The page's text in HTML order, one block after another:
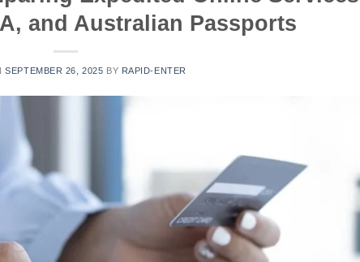
and Australian Passports
SEPTEMBER 26, 2025 BY RAPID-ENTER